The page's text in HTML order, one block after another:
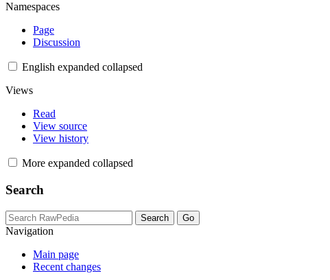
Namespaces
Page
Discussion
English expanded collapsed
Views
Read
View source
View history
More expanded collapsed
Search
Navigation
Main page
Recent changes